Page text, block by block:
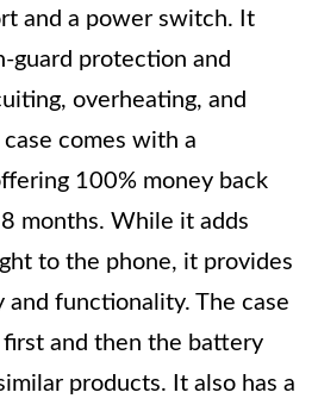
and a power switch. It
guard protection and
overheating, and
comes with a
100% money back
months. While it adds
to the phone, it provides
functionality. The case
and then the battery
products. It also has a